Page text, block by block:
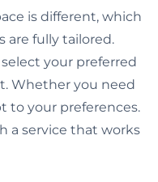
is different, which
are fully tailored.
your preferred
Whether you need
to your preferences.
a service that works